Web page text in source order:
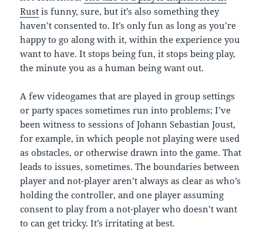
Rust is funny, sure, but it’s also something they
haven’t consented to. It’s only fun as long as you’re
happy to go along with it, within the experience you
want to have. It stops being fun, it stops being play,
the minute you as a human being want out.
A few videogames that are played in group settings
or party spaces sometimes run into problems; I’ve
been witness to sessions of Johann Sebastian Joust,
for example, in which people not playing were used
as obstacles, or otherwise drawn into the game. That
leads to issues, sometimes. The boundaries between
player and not-player aren’t always as clear as who’s
holding the controller, and one player assuming
consent to play from a not-player who doesn’t want
to can get tricky. It’s irritating at best.